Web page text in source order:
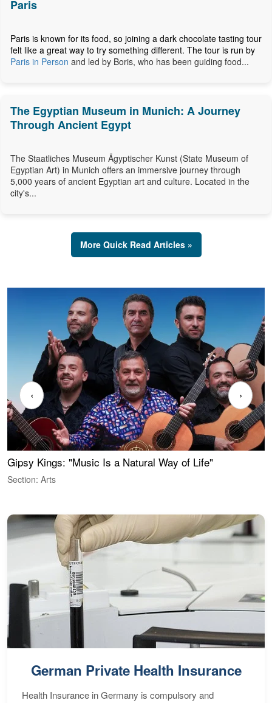
Paris
Paris is known for its food, so joining a dark chocolate tasting tour
felt like a great way to try something different. The tour is run by
Paris in Person and led by Boris, who has been guiding food...
The Egyptian Museum in Munich: A Journey
Through Ancient Egypt
The Staatliches Museum Ägyptischer Kunst (State Museum of
Egyptian Art) in Munich offers an immersive journey through
5,000 years of ancient Egyptian art and culture. Located in the
city's...
More Quick Read Articles »
Gipsy Kings: "Music Is a Natural Way of Life"
Section: Arts
‹ ›
German Private Health Insurance
Health Insurance in Germany is compulsory and